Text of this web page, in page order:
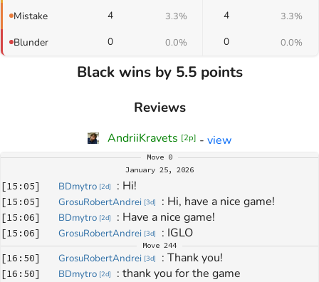
Mistake 4 3.3% 4 3.3%
Blunder 0 0.0% 0 0.0%
Black wins by 5.5 points
Reviews
AndriiKravets [2p] - view
Move 0
January 25, 2026
[15:05] BDmytro [2d] : Hi!
[15:05] GrosuRobertAndrei [3d] : Hi, have a nice game!
[15:06] BDmytro [2d] : Have a nice game!
[15:06] GrosuRobertAndrei [3d] : IGLO
Move 244
[16:50] GrosuRobertAndrei [3d] : Thank you!
[16:50] BDmytro [2d] : thank you for the game